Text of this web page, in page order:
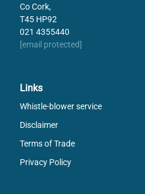
Co Cork,
T45 HP92
021 4355440
[email protected]
Links
Whistle-blower service
Disclaimer
Terms of Trade
Privacy Policy